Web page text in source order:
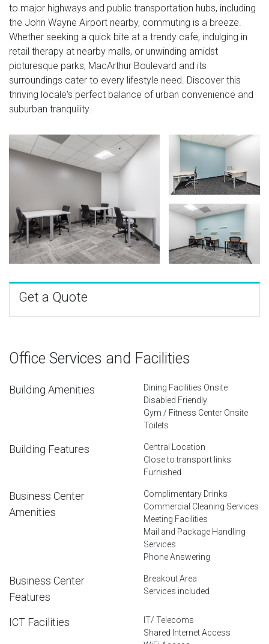
to major highways and public transportation hubs, including
the John Wayne Airport nearby, commuting is a breeze.
Whether seeking a quick bite at a trendy cafe, indulging in
retail therapy at nearby malls, or unwinding amidst
picturesque parks, MacArthur Boulevard and its
surroundings cater to every lifestyle need. Discover this
thriving locale's perfect balance of urban convenience and
suburban tranquility.
Get a Quote
Office Services and Facilities
Building Amenities
Dining Facilities Onsite
Disabled Friendly
Gym / Fitness Center Onsite
Toilets
Building Features
Central Location
Close to transport links
Furnished
Business Center
Amenities
Complimentary Drinks
Commercial Cleaning Services
Meeting Facilities
Mail and Package Handling
Services
Phone Answering
Business Center
Features
Breakout Area
Services included
ICT Facilities
IT/ Telecoms
Shared Internet Access